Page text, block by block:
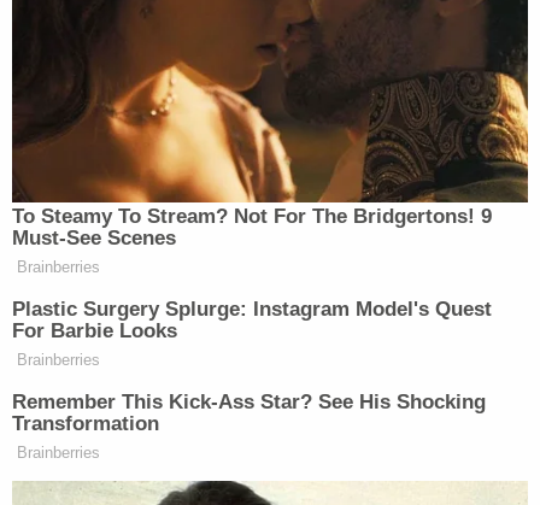
justice,'" the motion goes on. "These comments
amounted to an extraordinary condemnation of
President Biden's own DOJ. This is the same DOJ
that coordinated and oversaw the politically-
motivated, election-interference witch hunts
targeting President Trump."
The filing accuses Manhattan District Attorney
Alvin Bragg, a Democrat, of having engaged in
"precisely the type of political theater" the
pardon.
Latelast month, Bragg's office made it clear